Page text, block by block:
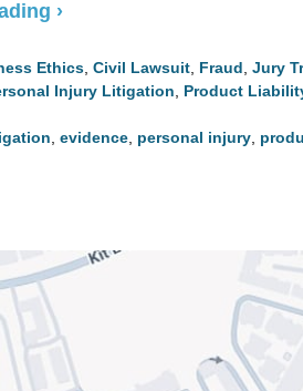
›
Ethics Civil Lawsuit Fraud Jury
Injury Litigation Product
evidence personal injury